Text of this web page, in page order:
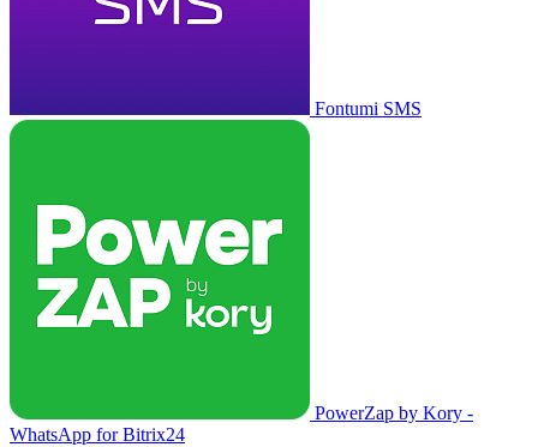
Fontumi SMS
PowerZap by Kory -
WhatsApp for Bitrix24